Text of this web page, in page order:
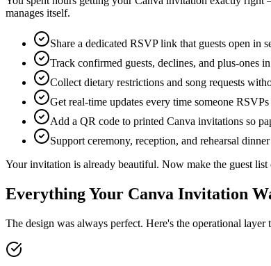
manages itself.
Share a dedicated RSVP link that guests open in
Track confirmed guests, declines, and plus-ones
Collect dietary restrictions and song requests
Get real-time updates every time someone RSVPs
Add a QR code to printed Canva invitations so
Support ceremony, reception, and rehearsal
Your invitation is already beautiful. Now make the guest list
Everything Your Canva Invitation
The design was always perfect. Here's the operational layer